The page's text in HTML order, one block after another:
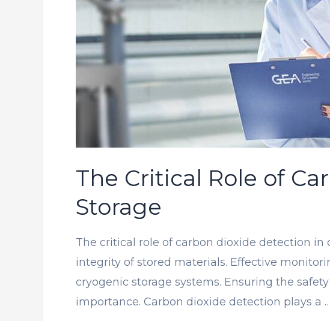
The Critical Role of
Storage
The critical role of carbon dioxide detection
integrity of stored materials. Effective
cryogenic storage systems. Ensuring the
importance. Carbon dioxide detection plays a …